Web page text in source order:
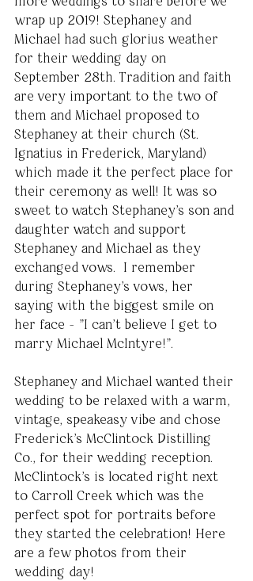
wrap up 2019! Stephaney and
Michael had such glorius weather
for their wedding day on
September 28th. Tradition and faith
are very important to the two of
them and Michael proposed to
Stephaney at their church (St.
Ignatius in Frederick, Maryland)
which made it the perfect place for
their ceremony as well! It was so
sweet to watch Stephaney's son and
daughter watch and support
Stephaney and Michael as they
exchanged vows.  I remember
during Stephaney's vows, her
saying with the biggest smile on
her face - "I can't believe I get to
marry Michael McIntyre!".
Stephaney and Michael wanted their
wedding to be relaxed with a warm,
vintage, speakeasy vibe and chose
Frederick's McClintock Distilling
Co., for their wedding reception.
McClintock's is located right next
to Carroll Creek which was the
perfect spot for portraits before
they started the celebration! Here
are a few photos from their
wedding day!